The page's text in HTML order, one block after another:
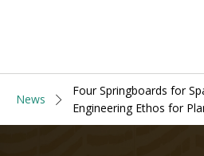
News
Four Springboards for
Engineering Ethos for